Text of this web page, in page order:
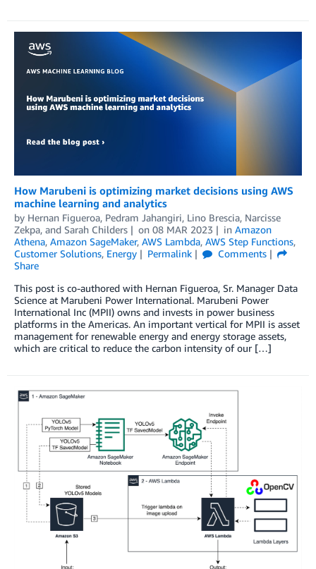
How Marubeni is optimizing market decisions using AWS
machine learning and analytics
by Hernan Figueroa, Pedram Jahangiri, Lino Brescia, Narcisse
Zekpa, and Sarah Childers on 08 MAR 2023 in Amazon
Athena, Amazon SageMaker, AWS Lambda, AWS Step Functions,
Customer Solutions, Energy Permalink
Comments
Share
This post is co-authored with Hernan Figueroa, Sr. Manager Data
Science at Marubeni Power International. Marubeni Power
International Inc (MPII) owns and invests in power business
platforms in the Americas. An important vertical for MPII is asset
management for renewable energy and energy storage assets,
which are critical to reduce the carbon intensity of our […]